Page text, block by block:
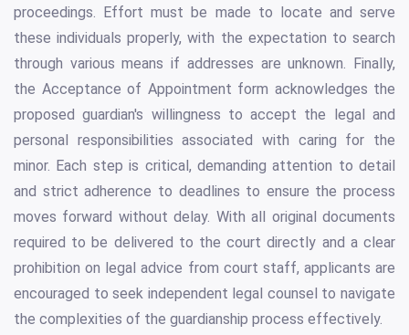
proceedings. Effort must be made to locate and serve
these individuals properly, with the expectation to search
through various means if addresses are unknown. Finally,
the Acceptance of Appointment form acknowledges the
proposed guardian's willingness to accept the legal and
personal responsibilities associated with caring for the
minor. Each step is critical, demanding attention to detail
and strict adherence to deadlines to ensure the process
moves forward without delay. With all original documents
required to be delivered to the court directly and a clear
prohibition on legal advice from court staff, applicants are
encouraged to seek independent legal counsel to navigate
the complexities of the guardianship process effectively.